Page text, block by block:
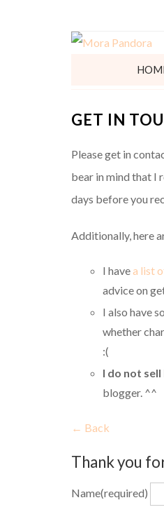
GET IN
Please get in
bear in mind that I
days before you
Additionally, here
I havea list
advice on
I also have
whether
:(
I do not
blogger. ^^
← Back
Thank you
Name(required)